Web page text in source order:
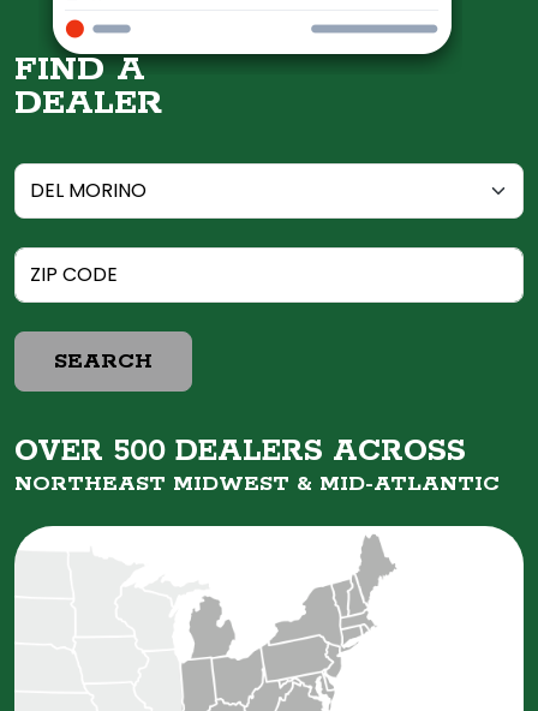
FIND A
DEALER
SEARCH
OVER 500 DEALERS ACROSS
NORTHEAST MIDWEST & MID-ATLANTIC